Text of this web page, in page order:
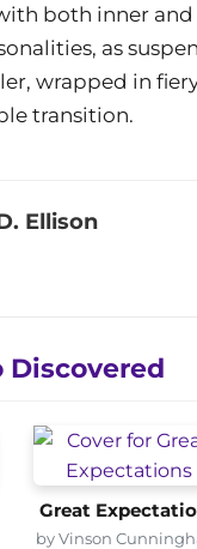
both inner
as
wrapped in
transition.
Ellison
Discovered
Great
by Vinson